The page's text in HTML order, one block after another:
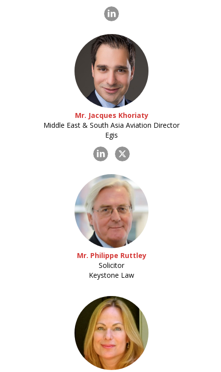
Mr. Jacques Khoriaty
Middle East & South Asia Aviation Director
Egis
Mr. Philippe Ruttley
Solicitor
Keystone Law